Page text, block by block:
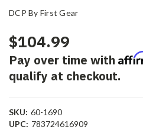
DCP By First Gear
$104.99
Pay over time with
qualify at checkout.
SKU: 60-1690
UPC: 783724616909